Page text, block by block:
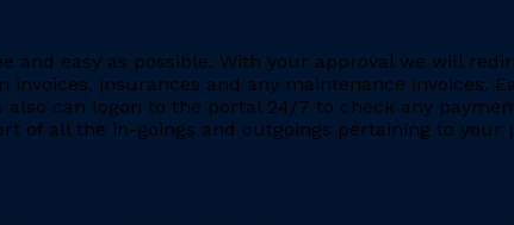
and easy as possible. With your approval we will
insurances and any maintenance invoices.
can logon to the portal 24/7 to check any
of all the in-goings and outgoings pertaining to